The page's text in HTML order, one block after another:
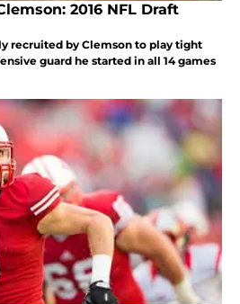
2016 NFL Draft
recruited by Clemson to play tight
guard he started in all 14 games